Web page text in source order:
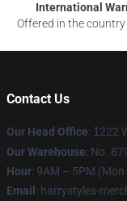
International
Offered in the
Contact Us
Our Head Office: 1 222
Our Warehouse: No.
Hour: 9AM – 5PM (Mon
Email : harrystyles-